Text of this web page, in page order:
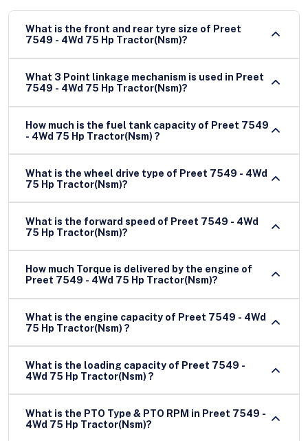
What is the front and rear tyre size of Preet
7549 - 4Wd 75 Hp Tractor(Nsm)?
What 3 Point linkage mechanism is used in Preet
7549 - 4Wd 75 Hp Tractor(Nsm)?
How much is the fuel tank capacity of Preet 7549
- 4Wd 75 Hp Tractor(Nsm) ?
What is the wheel drive type of Preet 7549 - 4Wd
75 Hp Tractor(Nsm)?
What is the forward speed of Preet 7549 - 4Wd
75 Hp Tractor(Nsm)?
How much Torque is delivered by the engine of
Preet 7549 - 4Wd 75 Hp Tractor(Nsm)?
What is the engine capacity of Preet 7549 - 4Wd
75 Hp Tractor(Nsm) ?
What is the loading capacity of Preet 7549 -
4Wd 75 Hp Tractor(Nsm) ?
What is the PTO Type & PTO RPM in Preet 7549 -
4Wd 75 Hp Tractor(Nsm)?